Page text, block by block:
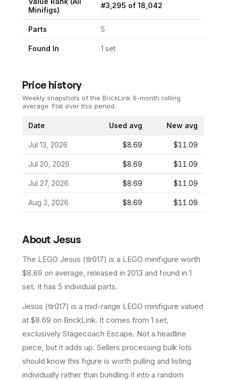
Minifigs)
#3,295 of 18,042
Parts 5
Found In 1 set
Price history
Weekly snapshots of the BrickLink 6-month rolling
average. Flat over this period.
Date Used avg New avg
Jul 13, 2026 $8.69 $11.09
Jul 20, 2026 $8.69 $11.09
Jul 27, 2026 $8.69 $11.09
Aug 3, 2026 $8.69 $11.09
About Jesus
The LEGO Jesus (tlr017) is a LEGO minifigure worth
$8.69 on average , released in 2013 and found in 1
set. It has 5 individual parts.
Jesus (tlr017) is a mid-range LEGO minifigure valued
at $8.69 on BrickLink. It comes from 1 set,
exclusively Stagecoach Escape. Not a headline
piece, but it adds up. Sellers processing bulk lots
should know this figure is worth pulling and listing
individually rather than bundling it into a random